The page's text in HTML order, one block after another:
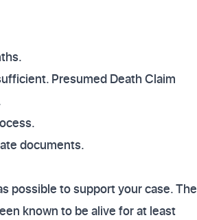
Presumed Death Claim
documents.
possible to support your case. The
known to be alive for at least